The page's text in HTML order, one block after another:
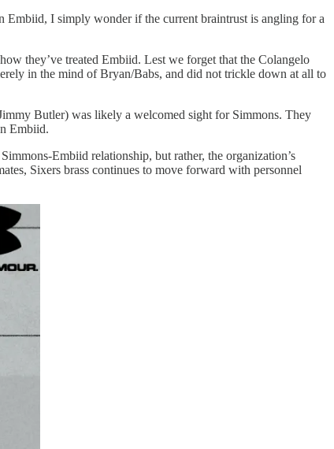
Embiid, I simply wonder if the current braintrust is angling for a
they’ve treated Embiid. Lest we forget that the Colangelo
in the mind of Bryan/Babs, and did not trickle down at all to
Butler) was likely a welcomed sight for Simmons. They
Embiid.
Embiid relationship, but rather, the organization’s
Sixers brass continues to move forward with personnel